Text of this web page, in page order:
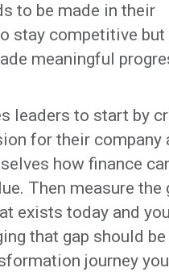
to be made in their
stay competitive but
meaningful
leaders to start by
for their company
how finance
Then measure the
exists today and
that gap should be
journey